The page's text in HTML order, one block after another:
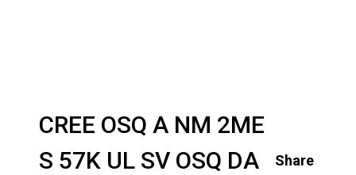
CREE OSQ A NM 2ME
S 57K UL SV OSQ DA
Share